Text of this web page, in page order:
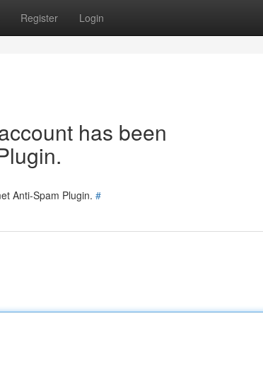
Register Login
has been
Anti-Spam Plugin. #